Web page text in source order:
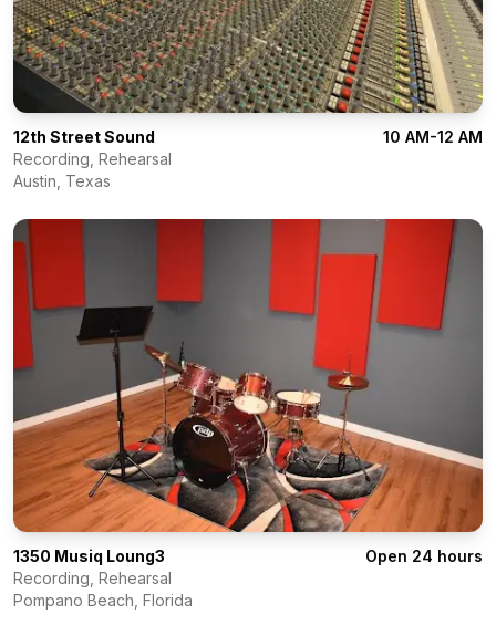
12th Street Sound
10 AM-12 AM
Recording, Rehearsal
Austin Texas
1350 Musiq Loung3
Open 24 hours
Recording, Rehearsal
Pompano Beach Florida